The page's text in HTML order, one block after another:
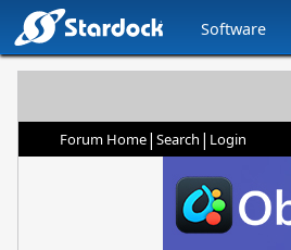
Software
Forum Home| Search | Login